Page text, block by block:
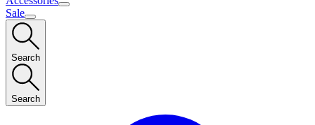
Sale
Search
Search